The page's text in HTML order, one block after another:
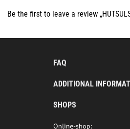
Be the first to leave a review
FAQ
ADDITIONAL
SHOPS
Online-shop: